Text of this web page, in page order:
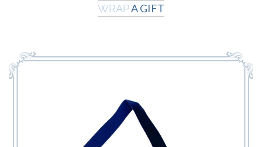
WRAPA GIFT